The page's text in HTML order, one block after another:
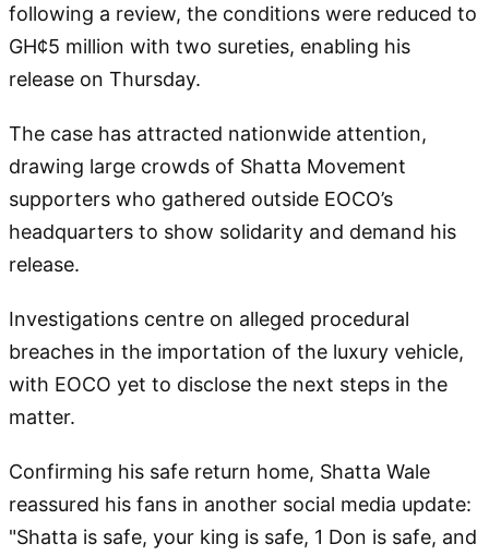
following a review, the conditions were reduced to
GH¢5 million with two sureties, enabling his
release on Thursday.
The case has attracted nationwide attention,
drawing large crowds of Shatta Movement
supporters who gathered outside EOCO’s
headquarters to show solidarity and demand his
release.
Investigations centre on alleged procedural
breaches in the importation of the luxury vehicle,
with EOCO yet to disclose the next steps in the
matter.
Confirming his safe return home, Shatta Wale
reassured his fans in another social media update:
"Shatta is safe, your king is safe, 1 Don is safe, and